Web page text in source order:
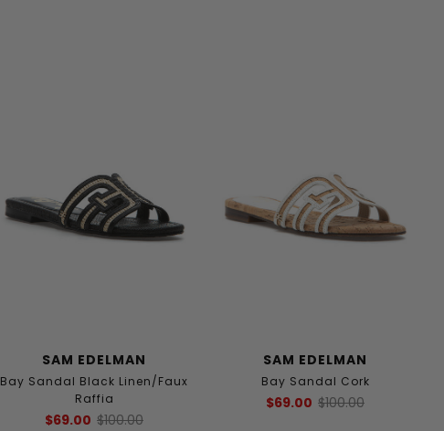
SAM EDELMAN
Bay Sandal Black Linen/Faux
Raffia
$69.00 $100.00
SAM EDELMAN
Bay Sandal Cork
$69.00 $100.00